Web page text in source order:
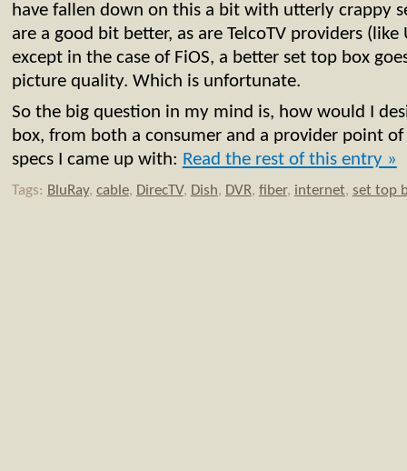
have fallen down on this a bit with utterly crappy
are a good bit better, as are TelcoTV providers (like
except in the case of FiOS, a better set top box
picture quality. Which is unfortunate.
So the big question in my mind is, how would I
box, from both a consumer and a provider point of
specs I came up with: Read the rest of this entry »
Tags: BluRay, cable, DirecTV, Dish, DVR, fiber, internet, set top